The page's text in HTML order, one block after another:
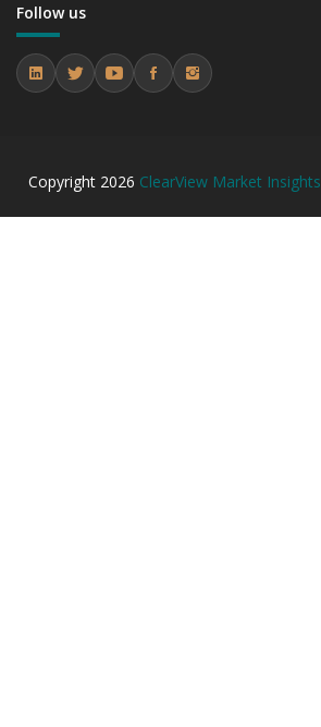
Follow us
Copyright 2026 ClearView Market Insights